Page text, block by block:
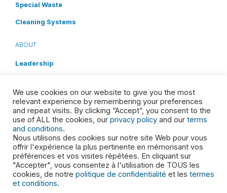
Special Waste
Cleaning Systems
ABOUT
Leadership
Brand Promise
Media
Careers
LINKS
Service Updates
We use cookies on our website to give you the most
relevant experience by remembering your preferences
and repeat visits. By clicking “Accept”, you consent to the
use of ALL the cookies, our privacy policy and our terms
and conditions.
Nous utilisons des cookies sur notre site Web pour vous
offrir l'expérience la plus pertinente en mémorisant vos
préférences et vos visites répétées. En cliquant sur
"Accepter", vous consentez à l'utilisation de TOUS les
cookies, de notre politique de confidentialité et les termes
et conditions.